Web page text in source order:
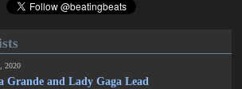
2020
Grande and Lady Gaga Lead